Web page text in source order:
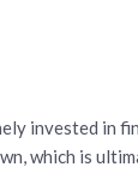
invested in
which is